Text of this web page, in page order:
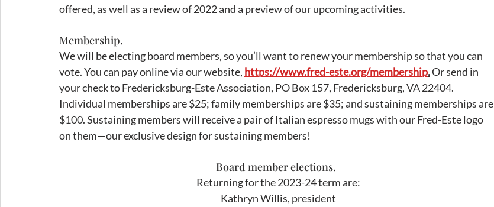
offered, as well as a review of 2022 and a preview of our upcoming activities.
Membership.
We will be electing board members, so you’ll want to renew your membership so that you can
vote. You can pay online via our website, https://www.fred-este.org/membership. Or send in
your check to Fredericksburg-Este Association, PO Box 157, Fredericksburg, VA 22404.
Individual memberships are $25; family memberships are $35; and sustaining memberships are
$100. Sustaining members will receive a pair of Italian espresso mugs with our Fred-Este logo
on them—our exclusive design for sustaining members!
Board member elections.
Returning for the 2023-24 term are:
Kathryn Willis, president